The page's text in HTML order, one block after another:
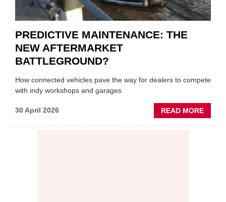
PREDICTIVE MAINTENANCE: THE
NEW AFTERMARKET
BATTLEGROUND?
How connected vehicles pave the way for dealers to compete
with indy workshops and garages
30 April 2026 READ MORE